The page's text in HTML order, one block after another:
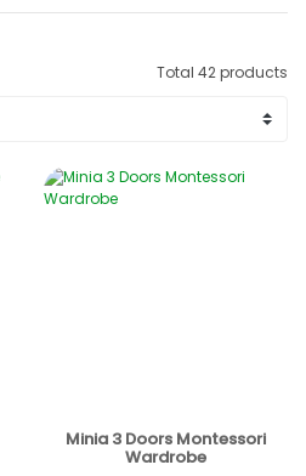
Total 42 products
Minia 3 Doors Montessori
Wardrobe